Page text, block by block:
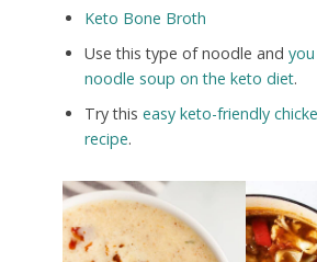
Keto Bone Broth
Use this type of noodle and
noodle soup on the keto diet.
Try this easy keto-friendly
recipe.